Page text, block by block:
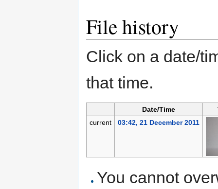
File history
Click on a date/
that time.
Date/Time
current
03:42, 21 December 2011
You cannot